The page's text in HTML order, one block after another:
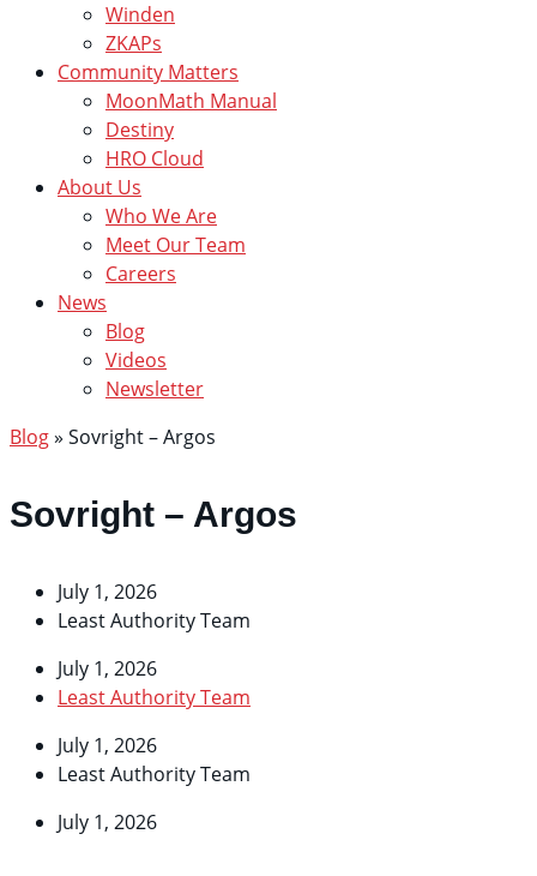
Winden
ZKAPs
Community Matters
MoonMath Manual
Destiny
HRO Cloud
About Us
Who We Are
Meet Our Team
Careers
News
Blog
Videos
Newsletter
Blog» Sovright – Argos
Sovright – Argos
July 1, 2026
Least Authority Team
July 1, 2026
Least Authority Team
July 1, 2026
Least Authority Team
July 1, 2026